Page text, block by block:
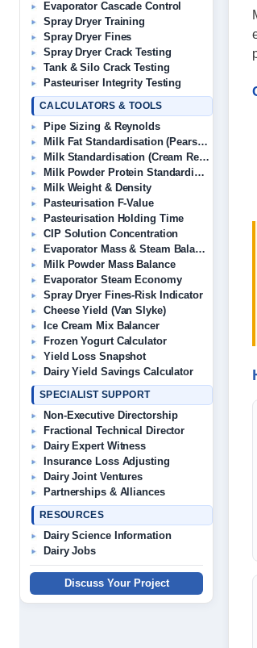
Evaporator Cascade Control
Spray Dryer Training
Spray Dryer Fines
Spray Dryer Crack Testing
Tank & Silo Crack Testing
Pasteuriser Integrity Testing
CALCULATORS & TOOLS
Pipe Sizing & Reynolds
Milk Fat Standardisation (Pearson’s)
Milk Standardisation (Cream Removal)
Milk Powder Protein Standardisation
Milk Weight & Density
Pasteurisation F-Value
Pasteurisation Holding Time
CIP Solution Concentration
Evaporator Mass & Steam Balance
Milk Powder Mass Balance
Evaporator Steam Economy
Spray Dryer Fines-Risk Indicator
Cheese Yield (Van Slyke)
Ice Cream Mix Balancer
Frozen Yogurt Calculator
Yield Loss Snapshot
Dairy Yield Savings Calculator
SPECIALIST SUPPORT
Non-Executive Directorship
Fractional Technical Director
Dairy Expert Witness
Insurance Loss Adjusting
Dairy Joint Ventures
Partnerships & Alliances
RESOURCES
Dairy Science Information
Dairy Jobs
Discuss Your Project